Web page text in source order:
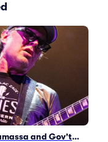
and Gov't